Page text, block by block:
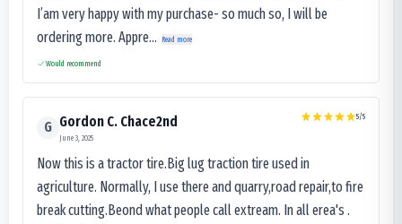
I’am very happy with my purchase- so much so, I will be
ordering more. Appre...
Read more
Would recommend
G Gordon C. Chace2nd
June 3, 2025
5/5
Now this is a tractor tire.Big lug traction tire used in
agriculture. Normally, I use there and quarry,road repair,to fire
break cutting.Beond what people call extream. In all erea's .